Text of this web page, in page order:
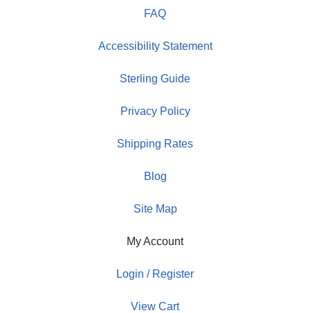
FAQ
Accessibility Statement
Sterling Guide
Privacy Policy
Shipping Rates
Blog
Site Map
My Account
Login / Register
View Cart